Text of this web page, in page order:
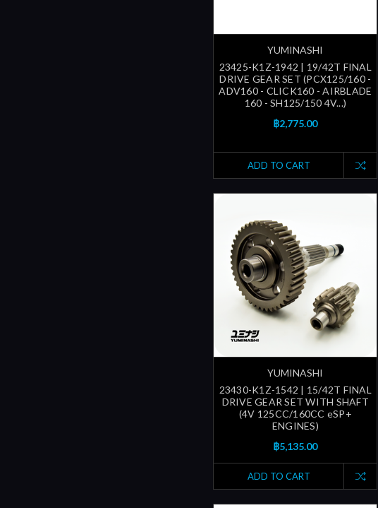
YUMINASHI
23425-K1Z-1942 | 19/42T FINAL
DRIVE GEAR SET (PCX125/160 -
ADV160 - CLICK160 - AIRBLADE
160 - SH125/150 4V...)
฿2,775.00
ADD TO CART
YUMINASHI
23430-K1Z-1542 | 15/42T FINAL
DRIVE GEAR SET WITH SHAFT
(4V 125CC/160CC eSP+
ENGINES)
฿5,135.00
ADD TO CART